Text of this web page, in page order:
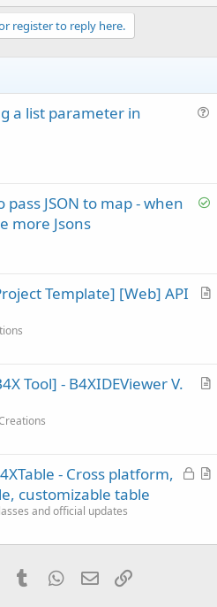
p
v
o
e
register to reply here.
i
a list parameter in
S
d
pass JSON to map - when
more Jsons
A
l
Template] [Web] API
A
l
Tool] - B4XIDEViewer V.
L
e
A
c
- Cross platform,
customizable table
and official updates
PinterestTumblr WhatsApp
Email